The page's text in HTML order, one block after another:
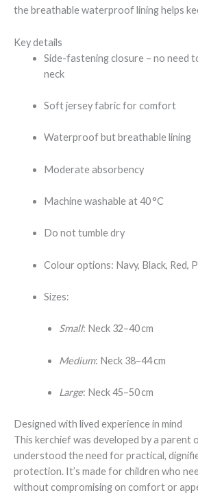
the breathable waterproof lining helps
Key details
Side-fastening closure – no need
neck
Soft jersey fabric for comfort
Waterproof but breathable lining
Moderate absorbency
Machine washable at 40 °C
Do not tumble dry
Colour options: Navy, Black, Red,
Sizes:
Small: Neck 32–40 cm
Medium: Neck 38–44 cm
Large: Neck 45–50 cm
Designed with lived experience in mind
This kerchief was developed by a parent
understood the need for practical,
protection. It’s made for children who
without compromising on comfort or